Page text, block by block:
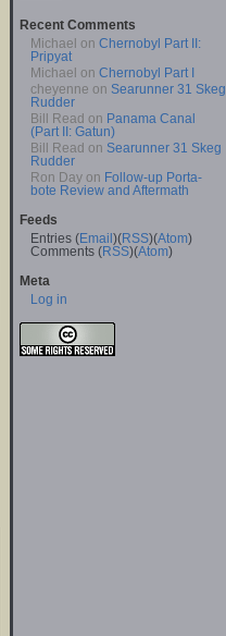
Recent Comments
Michael on Chernobyl Part II:
Pripyat
Michael on Chernobyl Part I
cheyenne on Searunner 31 Skeg
Rudder
Bill Read on Panama Canal
(Part II: Gatun)
Bill Read on Searunner 31 Skeg
Rudder
Ron Day on Follow-up Porta-
bote Review and Aftermath
Feeds
Entries (Email )(RSS)(Atom)
Comments (RSS)(Atom)
Meta
Log in